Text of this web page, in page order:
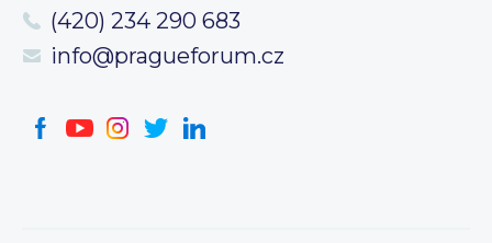
(420) 234 290 683
info@pragueforum.cz